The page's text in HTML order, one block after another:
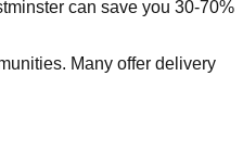
can save you 30-70%
Many offer delivery